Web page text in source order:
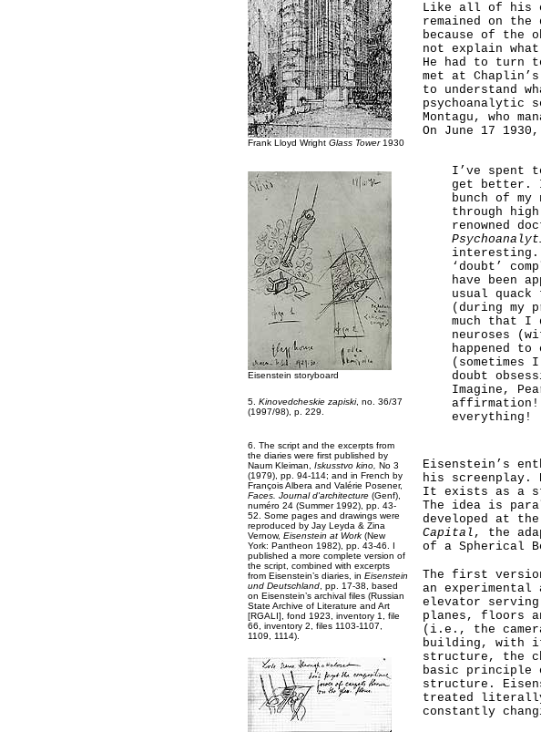
Frank Lloyd Wright Glass Tower1930
Like all of his
remained on
because of the
not explain
He had to turn
met at
to understand
psychoanalytic
Montagu, who
On June 17
Eisenstein storyboard
5. Kinovedcheskie zapiski, no. 36/37
(1997/98), p. 229.
I’ve spent
get better.
bunch of
through
renowned
interesting.
‘doubt’
have been
usual
(during my
much that I
neuroses
happened
doubt
Imagine,
everything!
6. The script and the excerpts from
the diaries were first published by
Naum Kleiman, Iskusstvo kino, No 3
(1979), pp. 94-114; and in French by
François Albera and Valérie Posener,
Faces. Journal d'architecture (Genf),
numéro 24 (Summer 1992), pp. 43-
52. Some pages and drawings were
reproduced by Jay Leyda & Zina
Vernow, Eisenstein at Work (New
York: Pantheon 1982), pp. 43-46. I
published a more complete version of
the script, combined with excerpts
from Eisenstein’s diaries, in Eisenstein
und Deutschland , pp. 17-38, based
on Eisenstein’s archival files (Russian
State Archive of Literature and Art
[RGALI], fond 1923, inventory 1, file
66, inventory 2, files 1103-1107,
1109, 1114).
Eisenstein’s
his
It exists as a
The idea is
developed at
Capital , the
of a Spherical
The first
an experimental
elevator
planes, floors
(i.e., the
building, with
structure, the
basic principle
structure.
treated literally
constantly